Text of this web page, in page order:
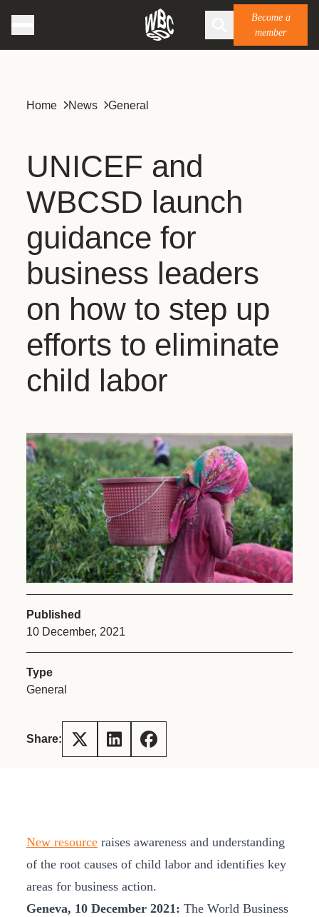
Become a
member
Home News General
UNICEF and
WBCSD launch
guidance for
business leaders
on how to step up
efforts to eliminate
child labor
Published
10 December, 2021
Type
General
Share:
New resource raises awareness and understanding
of the root causes of child labor and identifies key
areas for business action.
Geneva, 10 December 2021: The World Business